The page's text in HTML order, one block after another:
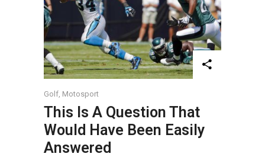
Golf Motosport
This Is A Question That
Would Have Been Easily
Answered